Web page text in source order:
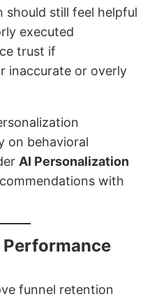
should still feel helpful
executed
trust if
inaccurate or overly
on behavioral
AI Personalization
with
funnel retention